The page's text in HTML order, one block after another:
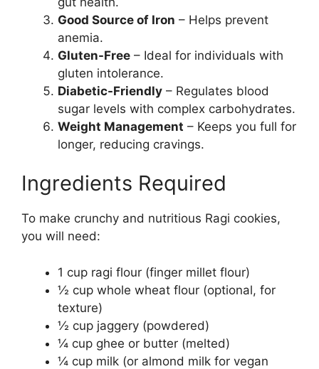
Good Source of Iron – Helps prevent
anemia.
Gluten-Free – Ideal for individuals with
gluten intolerance.
Diabetic-Friendly – Regulates blood
sugar levels with complex carbohydrates.
Weight Management – Keeps you full for
longer, reducing cravings.
Ingredients Required
To make crunchy and nutritious Ragi cookies,
you will need:
1 cup ragi flour (finger millet flour)
½ cup whole wheat flour (optional, for
texture)
½ cup jaggery (powdered)
¼ cup ghee or butter (melted)
¼ cup milk (or almond milk for vegan